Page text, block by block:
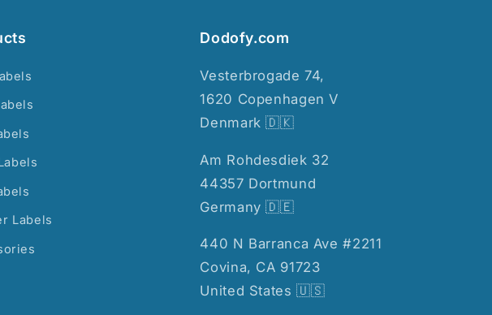
Labels
Dodofy.com
Vesterbrogade 74,
1620 Copenhagen V
Denmark 🇩🇰
Am Rohdesdiek 32
44357 Dortmund
Germany 🇩🇪
440 N Barranca Ave #2211
Covina, CA 91723
United States 🇺🇸